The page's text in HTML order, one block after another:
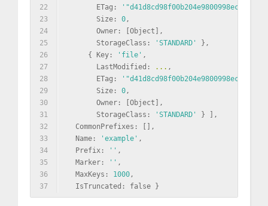
22
23
24
25
26
27
28
29
30
31
32
33
34
35
36
37
       ETag:
       Size:
0,
       Owner: [Object],
       StorageClass:
'STANDARD'
},
     { Key:
'file' ,
       LastModified:
... ,
       ETag:
       Size:
0,
       Owner: [Object],
       StorageClass:
'STANDARD'
} ],
  CommonPrefixes: [],
  Name:
'example' ,
  Prefix:
'' ,
  Marker:
'' ,
  MaxKeys:
1000,
  IsTruncated: false }